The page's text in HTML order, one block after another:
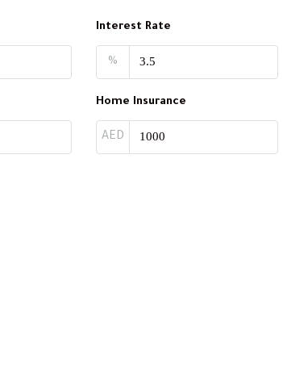
Interest Rate
%
Home Insurance
AED